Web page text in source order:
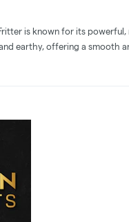
is known for its
earthy, offering a smooth